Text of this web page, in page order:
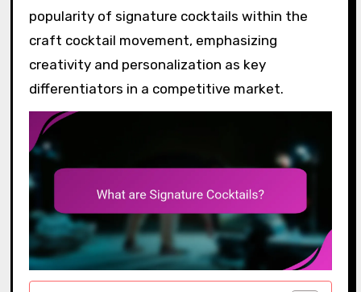
popularity of signature cocktails within the
craft cocktail movement, emphasizing
creativity and personalization as key
differentiators in a competitive market.